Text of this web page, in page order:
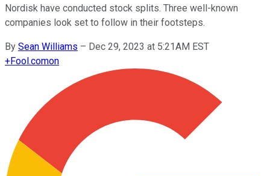
Nordisk have conducted stock splits. Three well-known
companies look set to follow in their footsteps.
By Sean Williams – Dec 29, 2023 at 5:21AM EST
+Fool.comon